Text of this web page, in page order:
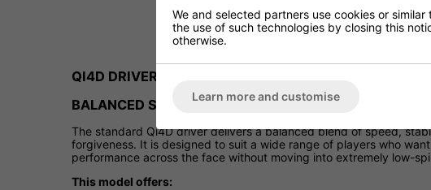
QI4D DRIVER
BALANCED SPEED AND FORGIVENESS
The standard Qi4D driver delivers a balanced blend of speed,
forgiveness. It is designed to suit a wide range of players who
performance across the face without moving into extremely low-
This model offers:
We and selected partners use cookies or
the use of such technologies by closing this
otherwise.
Learn more and customise